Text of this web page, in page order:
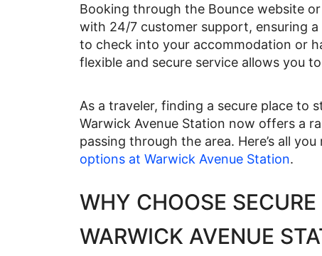
Booking through the Bounce website
with 24/7 customer support, ensuring
to check into your accommodation or
flexible and secure service allows you
As a traveler, finding a secure place to
Warwick Avenue Station now offers a
passing through the area. Here’s all
options at Warwick Avenue Station.
WHY CHOOSE
WARWICK AVENUE